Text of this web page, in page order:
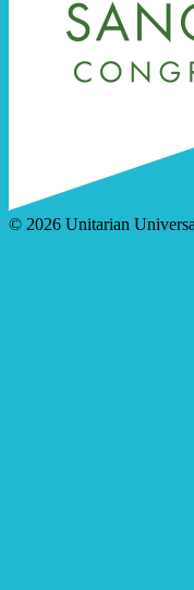
© 2026 Unitarian